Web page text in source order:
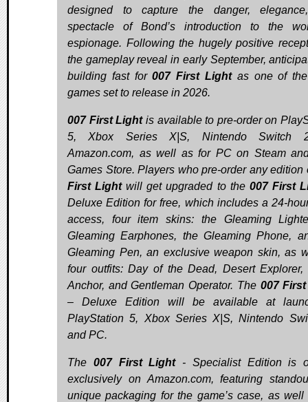
designed to capture the danger,
spectacle of Bond’s introduction to the
espionage. Following the hugely positive
the gameplay reveal in early September,
building fast for007 First Lightas one of
games set to release in 2026.
007 First Lightis available to pre-order on
5, Xbox Series X|S, Nintendo Switch
Amazon.com, as well as for PC on Steam
Games Store. Players who pre-order any edition
First Lightwill get upgraded to the 007 First
Deluxe Edition for free, which includes a 24-
access, four item skins: the Gleaming
Gleaming Earphones, the Gleaming Phone,
Gleaming Pen, an exclusive weapon skin, as
four outfits: Day of the Dead, Desert Explorer,
Anchor, and Gentleman Operator. The 007
– Deluxe Edition will be available at
PlayStation 5, Xbox Series X|S, Nintendo
and PC.
The 007 First Light- Specialist Edition is
exclusively on Amazon.com, featuring
unique packaging for the game’s case, as